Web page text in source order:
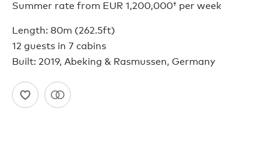
Summer rate from EUR 1,200,000† per week
Length: 80m (262.5ft)
12 guests in 7 cabins
Built: 2019, Abeking & Rasmussen, Germany